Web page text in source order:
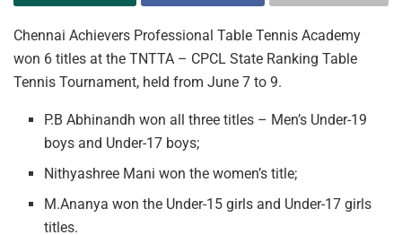
Chennai Achievers Professional Table Tennis Academy
won 6 titles at the TNTTA – CPCL State Ranking Table
Tennis Tournament, held from June 7 to 9.
P.B Abhinandh won all three titles – Men’s Under-19
boys and Under-17 boys;
Nithyashree Mani won the women’s title;
M.Ananya won the Under-15 girls and Under-17 girls
titles.